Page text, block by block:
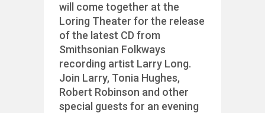
will come together at the
Loring Theater for the release
of the latest CD from
Smithsonian Folkways
recording artist Larry Long.
Join Larry, Tonia Hughes,
Robert Robinson and other
special guests for an evening